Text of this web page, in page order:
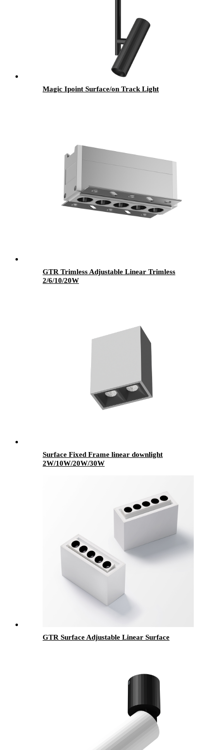
Magic Ipoint Surface/on Track Light
GTR Trimless Adjustable Linear Trimless
2/6/10/20W
Surface Fixed Frame linear downlight
2W/10W/20W/30W
GTR Surface Adjustable Linear Surface